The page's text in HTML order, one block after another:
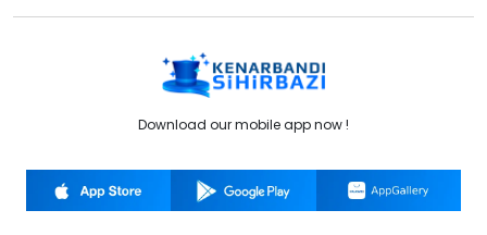
Download our mobile app now !